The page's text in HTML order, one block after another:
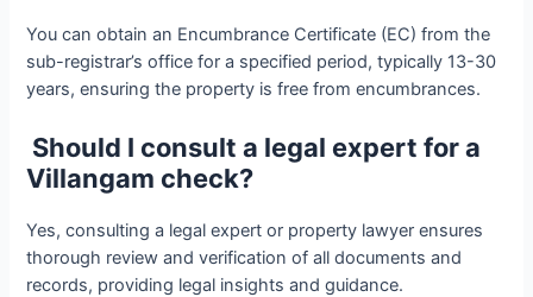
You can obtain an Encumbrance Certificate (EC) from the
sub-registrar’s office for a specified period, typically 13-30
years, ensuring the property is free from encumbrances.
Should I consult a legal expert for a
Villangam check?
Yes, consulting a legal expert or property lawyer ensures
thorough review and verification of all documents and
records, providing legal insights and guidance.